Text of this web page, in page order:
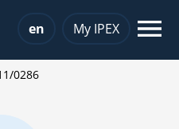
Choose a language
en My IPEX
0286